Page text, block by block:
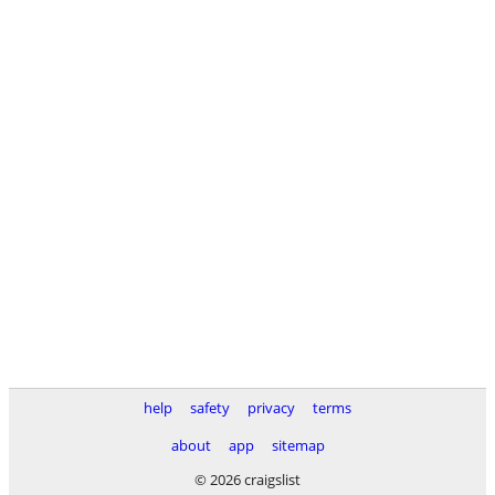
help safety privacy
terms
about
app
sitemap
© 2026 craigslist